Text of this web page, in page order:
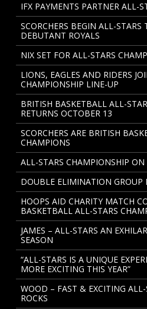
IFX PAYMENTS PARTNER ALL-
SCORCHERS BEGIN ALL-
DEBUTANT ROYALS
NIX SET FOR ALL-STARS
LIONS, EAGLES AND RIDERS
CHAMPIONSHIP LINE-UP
BRITISH BASKETBALL ALL-
RETURNS OCTOBER 13
SCORCHERS ARE BRITISH
CHAMPIONS
ALL-STARS CHAMPIONSHIP
DOUBLE ELIMINATION GROUP
HOOPS AID CHARITY MATCH
BASKETBALL ALL-STARS
JAMES – ALL-STARS AN
SEASON
“ALL-STARS IS A UNIQUE
MORE EXCITING THIS YEAR”
WOOD – FAST & EXCITING
ROCKS